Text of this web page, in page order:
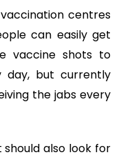
centres
can easily get
vaccine shots to
day, but currently
the jabs every
also look for